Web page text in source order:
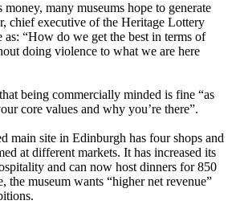
many museums hope to generate
chief executive of the Heritage Lottery
as: “How do we get the best in terms of
doing violence to what we are here
being commercially minded is fine “as
core values and why you’re there”.
main site in Edinburgh has four shops and
at different markets. It has increased its
and can now host dinners for 850
the museum wants “higher net revenue”